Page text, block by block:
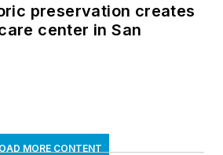
preservation creates
center in San
MORE CONTENT